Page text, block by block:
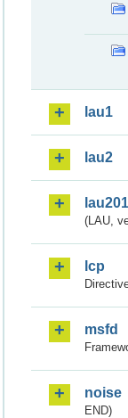
lau1
lau2
(LAU,
lcp
msfd
noise
END)